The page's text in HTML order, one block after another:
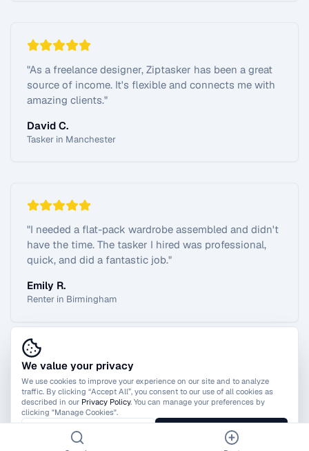
"As a freelance designer, Ziptasker has been a great
source of income. It's flexible and connects me with
amazing clients."
David C.
Tasker in Manchester
"I needed a flat-pack wardrobe assembled and didn't
have the time. The tasker I hired was professional,
quick, and did a fantastic job."
Emily R.
Renter in Birmingham
View All Reviews
We value your privacy
We use cookies to improve your experience on our site and to analyze
traffic. By clicking “Accept All”, you consent to our use of all cookies as
described in our Privacy Policy. You can manage your preferences by
clicking "Manage Cookies".
Manage Cookies Accept All